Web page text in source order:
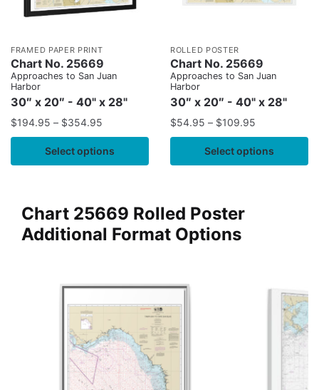
FRAMED PAPER PRINT
Chart No. 25669
Approaches to San Juan
Harbor
30″ x 20″ - 40" x 28"
$194.95 – $354.95
Select options
ROLLED POSTER
Chart No. 25669
Approaches to San Juan
Harbor
30″ x 20″ - 40" x 28"
$54.95 – $109.95
Select options
Chart 25669 Rolled Poster
Additional Format Options